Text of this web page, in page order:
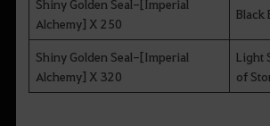
Shiny Golden Seal-[Imperial
Alchemy] X 250
Black
Shiny Golden Seal-[Imperial
Alchemy] X 320
Light
of